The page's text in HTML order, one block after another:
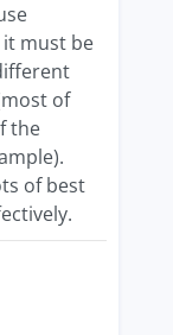
it must be
of
the
of best